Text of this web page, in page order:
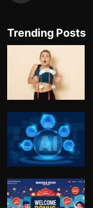
Trending Posts